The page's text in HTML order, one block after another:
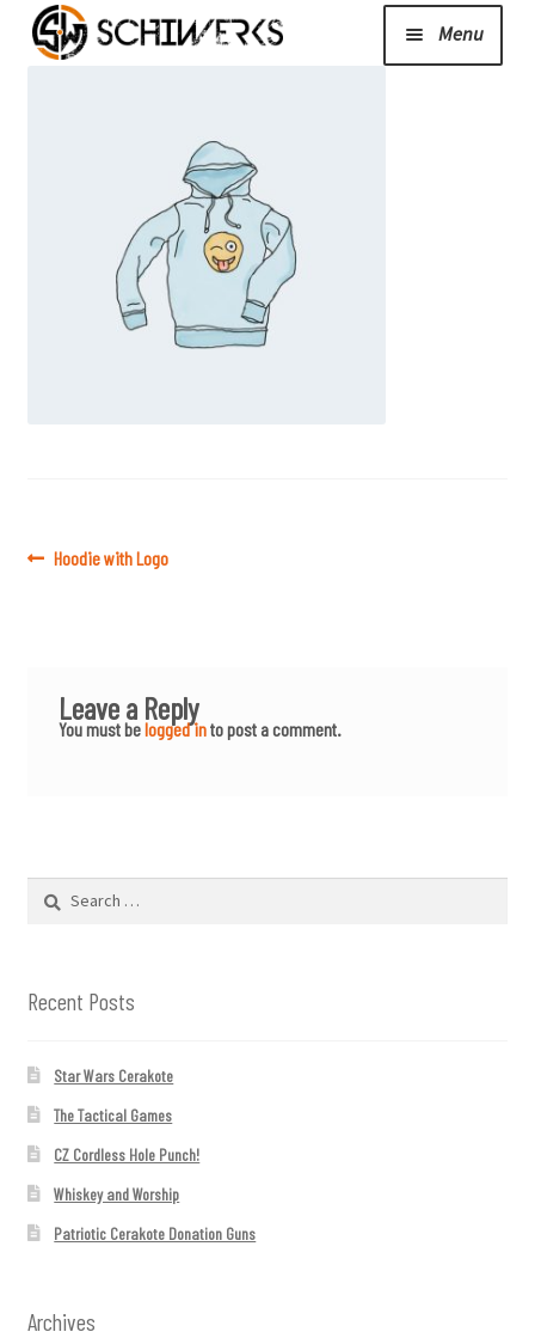
Menu
Media/News
Post
Previous
Hoodie with Logo
Leave a Reply
You must belogged into post a comment.
Search
Recent Posts
Star Wars Cerakote
The Tactical Games
CZ Cordless Hole Punch!
Whiskey and Worship
Patriotic Cerakote Donation Guns
Archives